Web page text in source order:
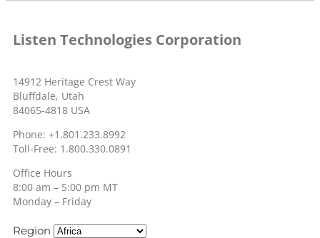
Listen Technologies Corporation
14912 Heritage Crest Way
Bluffdale, Utah
84065-4818 USA
Phone: +1.801.233.8992
Toll-Free: 1.800.330.0891
Office Hours
8:00 am – 5:00 pm MT
Monday – Friday
Region